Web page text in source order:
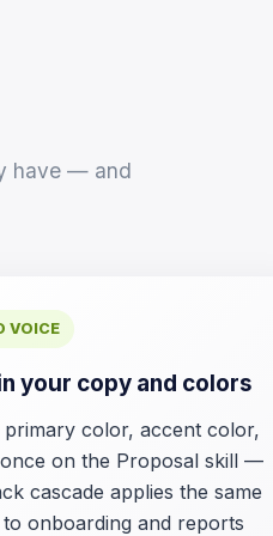
have — and
VOICE
your copy and colors
primary color, accent color,
on the Proposal skill —
cascade applies the same
onboarding and reports